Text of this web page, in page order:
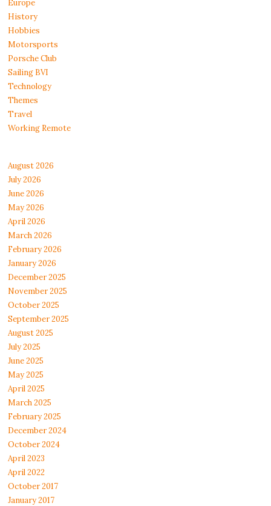
Europe
History
Hobbies
Motorsports
Porsche Club
Sailing BVI
Technology
Themes
Travel
Working Remote
August 2026
July 2026
June 2026
May 2026
April 2026
March 2026
February 2026
January 2026
December 2025
November 2025
October 2025
September 2025
August 2025
July 2025
June 2025
May 2025
April 2025
March 2025
February 2025
December 2024
October 2024
April 2023
April 2022
October 2017
January 2017